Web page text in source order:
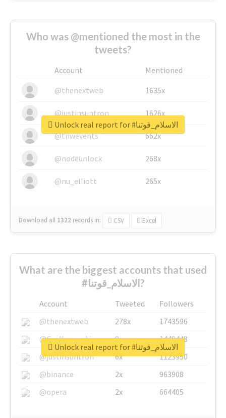
Who was @mentioned the most in the
tweets?
Account
Mentioned
@thenextweb
1635x
@justinsuntron 1626x
@tnwevents 662x
@nodeunlock 268x
@nu_elliott 265x
Download all 1322 records in: CSV Excel
Unlock real report for #الاسلام_قوتنا
What are the biggest accounts that used
#الاسلام_قوتنا?
Account Tweeted
Followers
@thenextweb
278x
1743596
@GuyKawasaki
8x
1440448
@justinsuntron
6x
1123950
@binance
2x
963908
@opera
2x 664405
Unlock real report for #الاسلام_قوتنا